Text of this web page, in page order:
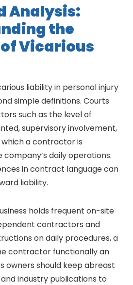
Analysis:
the
Vicarious
liability in personal injury
simple definitions. Courts
such as the level of
supervisory involvement,
a contractor is
daily operations.
in contract language can
liability.
holds frequent on-site
contractors and
on daily procedures, a
contractor functionally an
owners should keep abreast
industry publications to